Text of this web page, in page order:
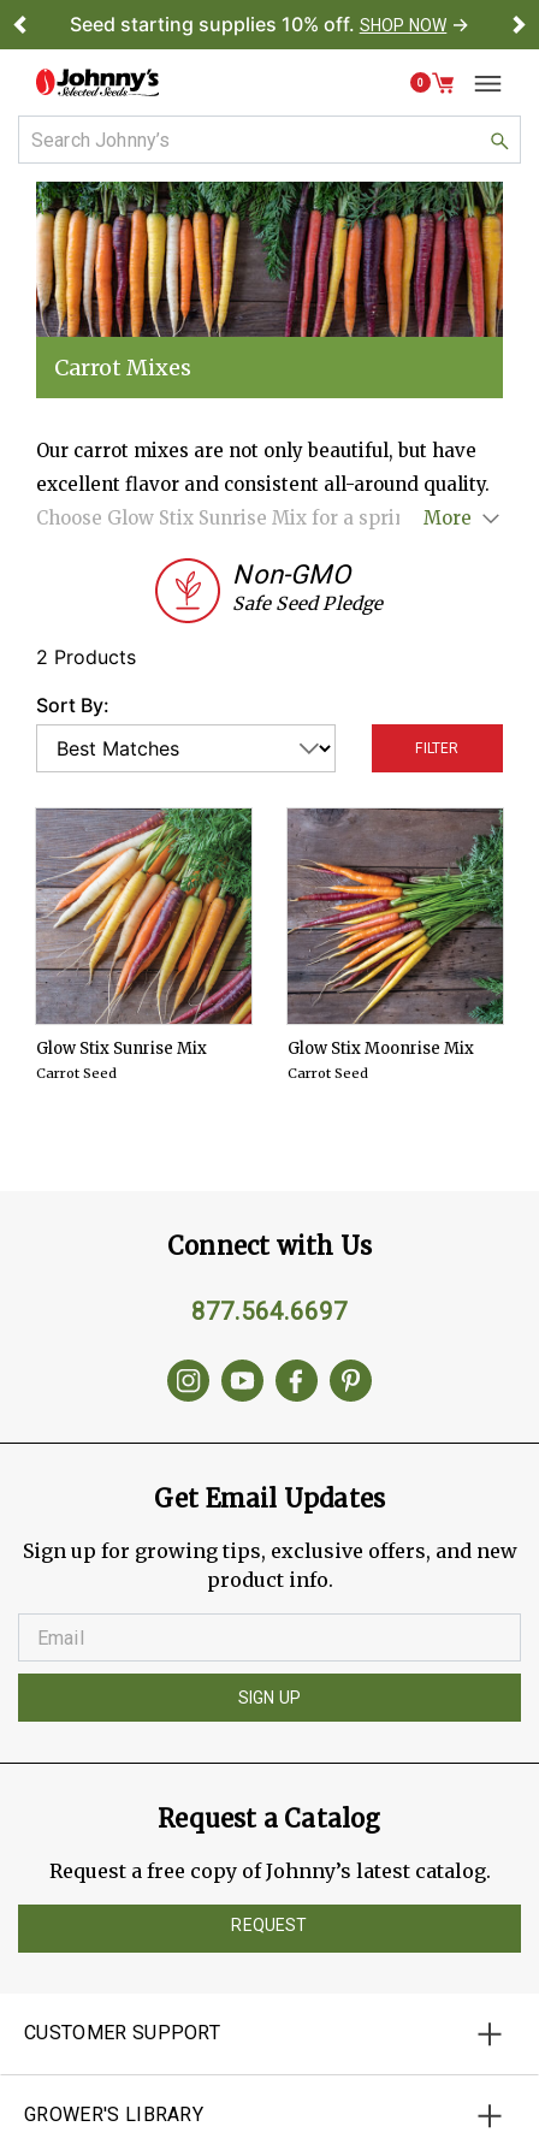
Seed starting supplies 10% off. SHOP NOW →
Previous
0
Carrot Mixes
Our carrot mixes are not only beautiful, but have
excellent flavor and consistent all-around quality.
Choose Glow Stix Sunrise Mix for a spring or
Mix for a fall harvest.
More
Non-GMO
Safe Seed Pledge
2 Products
Sort By:
FILTER
Glow Stix Sunrise Mix
Carrot Seed
Glow Stix Moonrise Mix
Carrot Seed
Connect with Us
877.564.6697
Get Email Updates
Sign up for growing tips, exclusive offers, and new
product info.
SIGN UP
Request a Catalog
Request a free copy of Johnny’s latest catalog.
REQUEST
CUSTOMER SUPPORT
GROWER'S LIBRARY